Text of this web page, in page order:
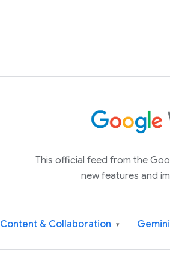
This official feed from the
new features and
Content & Collaboration ▾ Gemini